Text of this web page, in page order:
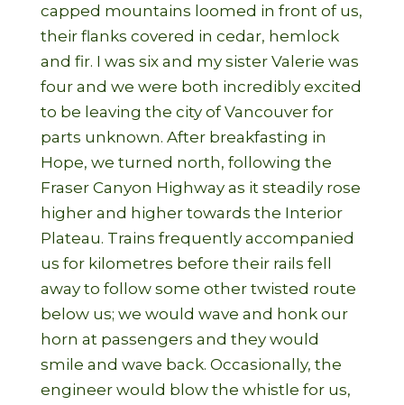
capped mountains loomed in front of us,
their flanks covered in cedar, hemlock
and fir. I was six and my sister Valerie was
four and we were both incredibly excited
to be leaving the city of Vancouver for
parts unknown. After breakfasting in
Hope, we turned north, following the
Fraser Canyon Highway as it steadily rose
higher and higher towards the Interior
Plateau. Trains frequently accompanied
us for kilometres before their rails fell
away to follow some other twisted route
below us; we would wave and honk our
horn at passengers and they would
smile and wave back. Occasionally, the
engineer would blow the whistle for us,